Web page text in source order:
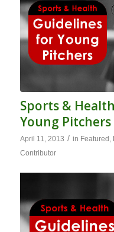
Sports &
Young Pitchers
April 11, 2013 / in Featured,
Contributor